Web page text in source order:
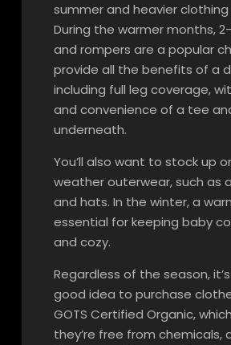
summer and heavier
During the warmer months,
and rompers are a popular
provide all the benefits of a
including full leg coverage,
and convenience of a tee
underneath.
You’ll also want to stock up
weather outerwear, such as
and hats. In the winter, a
essential for keeping baby
and cozy.
Regardless of the season,
good idea to purchase
GOTS Certified Organic,
they’re free from chemicals,